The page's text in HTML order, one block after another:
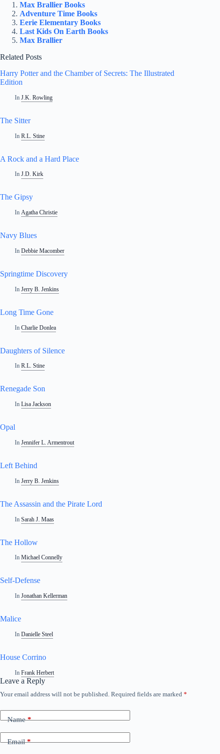
Max Brallier Books
Adventure Time Books
Eerie Elementary Books
Last Kids On Earth Books
Max Brallier
Related Posts
Harry Potter and the Chamber of Secrets: The Illustrated
Edition
In J.K. Rowling
The Sitter
In R.L. Stine
A Rock and a Hard Place
In J.D. Kirk
The Gipsy
In Agatha Christie
Navy Blues
In Debbie Macomber
Springtime Discovery
In Jerry B. Jenkins
Long Time Gone
In Charlie Donlea
Daughters of Silence
In R.L. Stine
Renegade Son
In Lisa Jackson
Opal
In Jennifer L. Armentrout
Left Behind
In Jerry B. Jenkins
The Assassin and the Pirate Lord
In Sarah J. Maas
The Hollow
In Michael Connelly
Self-Defense
In Jonathan Kellerman
Malice
In Danielle Steel
House Corrino
In Frank Herbert
Leave a Reply
Your email address will not be published. Required fields are marked *
Name*
Email*